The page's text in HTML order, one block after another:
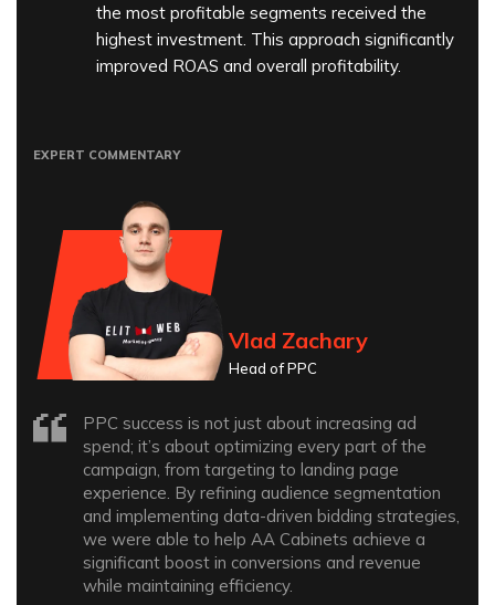
EXPERT COMMENTARY
Vlad Zachary
Head of PPC
PPC success is not just about increasing ad
spend; it’s about optimizing every part of the
campaign, from targeting to landing page
experience. By refining audience segmentation
and implementing data-driven bidding strategies,
we were able to help AA Cabinets achieve a
significant boost in conversions and revenue
while maintaining efficiency.
the most profitable segments received the
highest investment. This approach significantly
improved ROAS and overall profitability.